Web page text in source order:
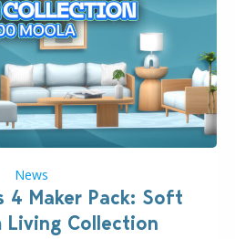
News
4 Maker Pack: Soft
Living Collection